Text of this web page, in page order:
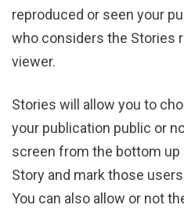
reproduced or seen your
who considers the Stories
viewer.
Stories will allow you to
your publication public or
screen from the bottom up
Story and mark those
You can also allow or not